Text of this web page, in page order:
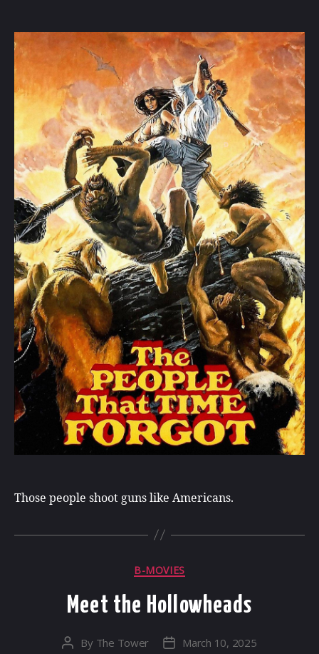
That
Time
Forgot
Those people shoot guns like Americans.
Categories
B-MOVIES
Meet the Hollowheads
Post
By The Tower
PostMarch 10, 2025